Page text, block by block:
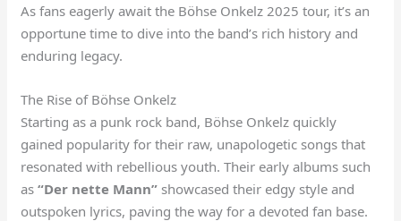
As fans eagerly await the Böhse Onkelz 2025 tour, it’s an
opportune time to dive into the band’s rich history and
enduring legacy.
The Rise of Böhse Onkelz
Starting as a punk rock band, Böhse Onkelz quickly
gained popularity for their raw, unapologetic songs that
resonated with rebellious youth. Their early albums such
as“Der nette Mann” showcased their edgy style and
outspoken lyrics, paving the way for a devoted fan base.